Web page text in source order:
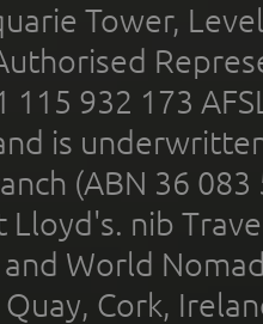
Tower,
115 932 173
is
(ABN 36
nib
World
Cork,